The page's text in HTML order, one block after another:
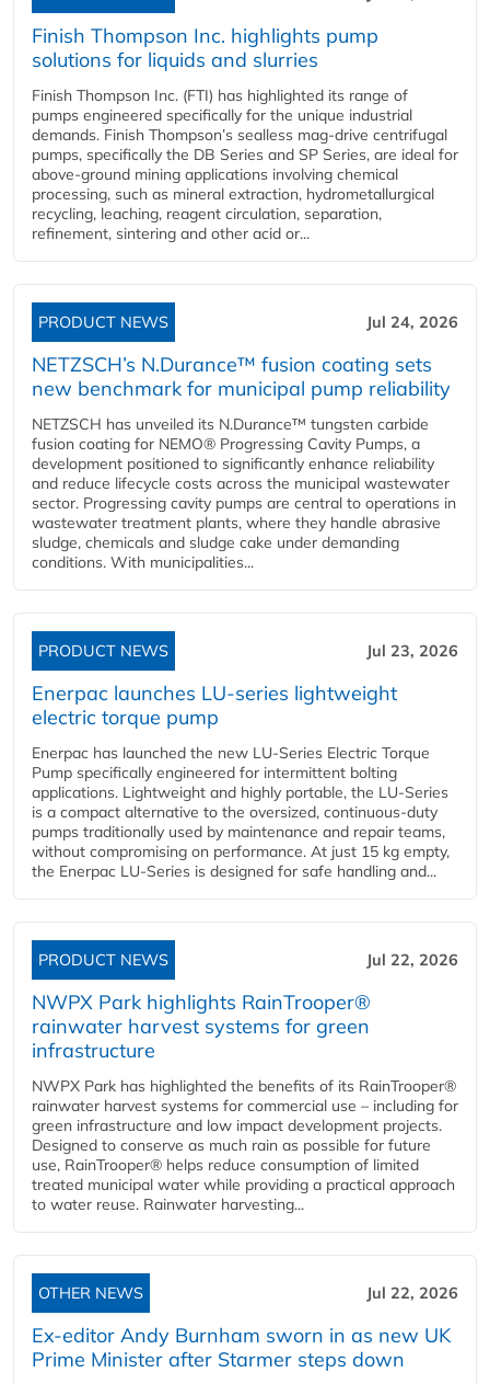
Finish Thompson Inc. highlights pump
solutions for liquids and slurries
Finish Thompson Inc. (FTI) has highlighted its range of
pumps engineered specifically for the unique industrial
demands. Finish Thompson’s sealless mag-drive centrifugal
pumps, specifically the DB Series and SP Series, are ideal for
above-ground mining applications involving chemical
processing, such as mineral extraction, hydrometallurgical
recycling, leaching, reagent circulation, separation,
refinement, sintering and other acid or...
PRODUCT NEWS Jul 24, 2026
NETZSCH’s N.Durance™ fusion coating sets
new benchmark for municipal pump reliability
NETZSCH has unveiled its N.Durance™ tungsten carbide
fusion coating for NEMO® Progressing Cavity Pumps, a
development positioned to significantly enhance reliability
and reduce lifecycle costs across the municipal wastewater
sector. Progressing cavity pumps are central to operations in
wastewater treatment plants, where they handle abrasive
sludge, chemicals and sludge cake under demanding
conditions. With municipalities...
PRODUCT NEWS Jul 23, 2026
Enerpac launches LU-series lightweight
electric torque pump
Enerpac has launched the new LU-Series Electric Torque
Pump specifically engineered for intermittent bolting
applications. Lightweight and highly portable, the LU-Series
is a compact alternative to the oversized, continuous-duty
pumps traditionally used by maintenance and repair teams,
without compromising on performance. At just 15 kg empty,
the Enerpac LU-Series is designed for safe handling and...
PRODUCT NEWS Jul 22, 2026
NWPX Park highlights RainTrooper®
rainwater harvest systems for green
infrastructure
NWPX Park has highlighted the benefits of its RainTrooper®
rainwater harvest systems for commercial use – including for
green infrastructure and low impact development projects.
Designed to conserve as much rain as possible for future
use, RainTrooper® helps reduce consumption of limited
treated municipal water while providing a practical approach
to water reuse. Rainwater harvesting...
OTHER NEWS Jul 22, 2026
Ex-editor Andy Burnham sworn in as new UK
Prime Minister after Starmer steps down